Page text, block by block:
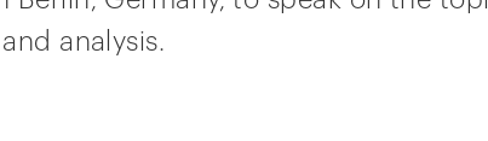
analysis.